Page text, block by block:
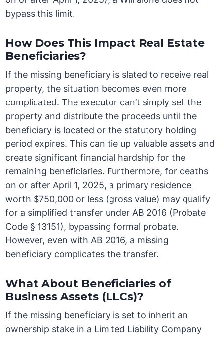
bypass this limit.
How Does This Impact Real Estate
Beneficiaries?
If the missing beneficiary is slated to receive real
property, the situation becomes even more
complicated. The executor can’t simply sell the
property and distribute the proceeds until the
beneficiary is located or the statutory holding
period expires. This can tie up valuable assets and
create significant financial hardship for the
remaining beneficiaries. Furthermore, for deaths
on or after April 1, 2025, a primary residence
worth $750,000 or less (gross value) may qualify
for a simplified transfer under AB 2016 (Probate
Code § 13151), bypassing formal probate.
However, even with AB 2016, a missing
beneficiary complicates the transfer.
What About Beneficiaries of
Business Assets (LLCs)?
If the missing beneficiary is set to inherit an
ownership stake in a Limited Liability Company